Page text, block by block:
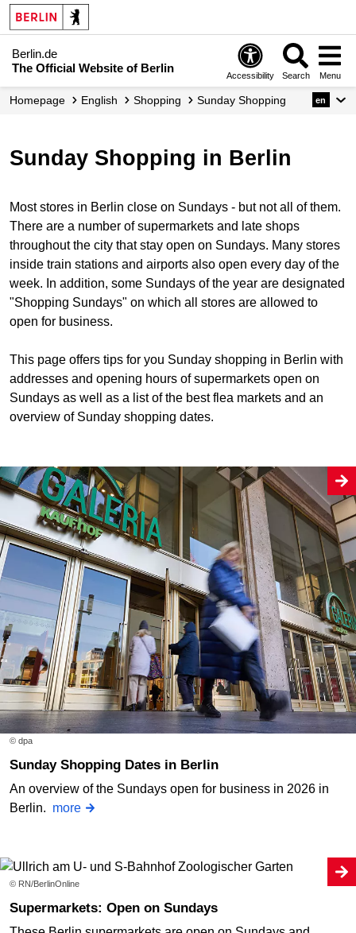
Berlin.de
The Official Website of Berlin
Accessibility Search Menu
Homepage English Shopping Sunday Shopping en
Sunday Shopping in Berlin
Most stores in Berlin close on Sundays - but not all of them.
There are a number of supermarkets and late shops
throughout the city that stay open on Sundays. Many stores
inside train stations and airports also open every day of the
week. In addition, some Sundays of the year are designated
"Shopping Sundays" on which all stores are allowed to
open for business.
This page offers tips for you Sunday shopping in Berlin with
addresses and opening hours of supermarkets open on
Sundays as well as a list of the best flea markets and an
overview of Sunday shopping dates.
© dpa
Sunday Shopping Dates in Berlin
An overview of the Sundays open for business in 2026 in
Berlin. more
© RN/BerlinOnline
Supermarkets: Open on Sundays